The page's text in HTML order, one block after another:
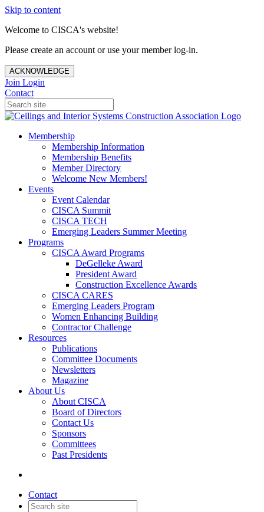
Skip to content
Welcome to CISCA's website!
Please create an account or use your member log-in.
ACKNOWLEDGE
Join Login
Contact
Membership
Membership Information
Membership Benefits
Member Directory
Welcome New Members!
Events
Event Calendar
CISCA Summit
CISCA TECH
Emerging Leaders Summer Meeting
Programs
CISCA Award Programs
DeGelleke Award
President Award
Construction Excellence Awards
CISCA CARES
Emerging Leaders Program
Women Enhancing Building
Contractor Challenge
Resources
Publications
Committee Documents
Newsletters
Magazine
About Us
About CISCA
Board of Directors
Contact Us
Sponsors
Committees
Past Presidents
Contact